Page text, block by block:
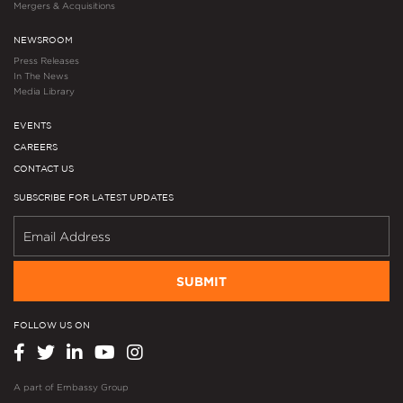
Mergers & Acquisitions
NEWSROOM
Press Releases
In The News
Media Library
EVENTS
CAREERS
CONTACT US
SUBSCRIBE FOR LATEST UPDATES
SUBMIT
FOLLOW US ON
A part of Embassy Group